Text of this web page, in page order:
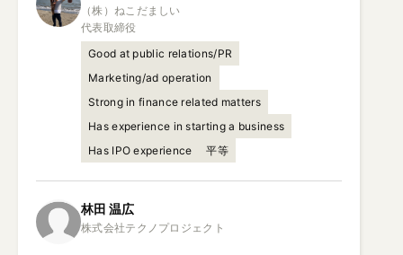
（株）ねこだましい
代表取締役
Good at public relations/PR
Marketing/ad operation
Strong in finance related matters
Has experience in starting a business
Has IPO experience
平等
林田 温広